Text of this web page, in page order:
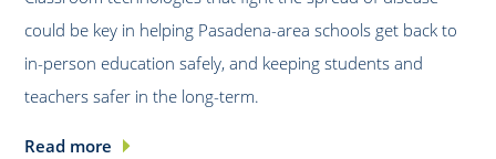
could be key in helping Pasadena-area schools get back to
in-person education safely, and keeping students and
teachers safer in the long-term.
Read more